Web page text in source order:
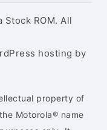
ROM. All
hosting by
property of
Motorola® name